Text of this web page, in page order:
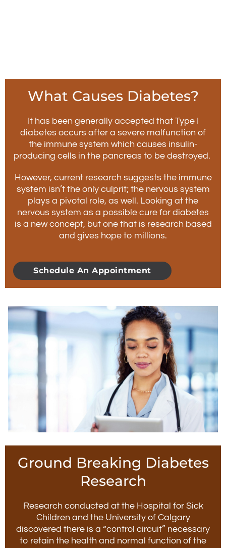
What Causes Diabetes?
It has been generally accepted that Type I
diabetes occurs after a severe malfunction of
the immune system which causes insulin-
producing cells in the pancreas to be destroyed.
However, current research suggests the immune
system isn’t the only culprit; the nervous system
plays a pivotal role, as well. Looking at the
nervous system as a possible cure for diabetes
is a new concept, but one that is research based
and gives hope to millions.
Schedule An Appointment
Ground Breaking Diabetes
Research
Research conducted at the Hospital for Sick
Children and the University of Calgary
discovered there is a “control circuit” necessary
to retain the health and normal function of the